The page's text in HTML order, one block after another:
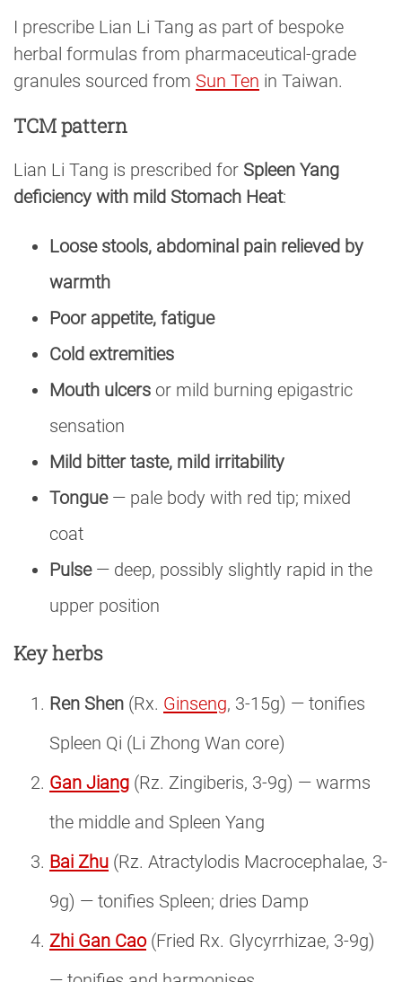
I prescribe Lian Li Tang as part of bespoke
herbal formulas from pharmaceutical-grade
granules sourced from Sun Ten in Taiwan.
TCM pattern
Lian Li Tang is prescribed for Spleen Yang
deficiency with mild Stomach Heat:
Loose stools, abdominal pain relieved by
warmth
Poor appetite, fatigue
Cold extremities
Mouth ulcers or mild burning epigastric
sensation
Mild bitter taste, mild irritability
Tongue— pale body with red tip; mixed
coat
Pulse— deep, possibly slightly rapid in the
upper position
Key herbs
Ren Shen (Rx. Ginseng, 3-15g) — tonifies
Spleen Qi (Li Zhong Wan core)
Gan Jiang (Rz. Zingiberis, 3-9g) — warms
the middle and Spleen Yang
Bai Zhu (Rz. Atractylodis Macrocephalae, 3-
9g) — tonifies Spleen; dries Damp
Zhi Gan Cao(Fried Rx. Glycyrrhizae, 3-9g)